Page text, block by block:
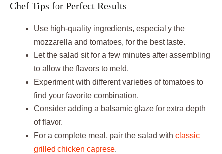
Chef Tips for Perfect Results
Use high-quality ingredients, especially the
mozzarella and tomatoes, for the best taste.
Let the salad sit for a few minutes after assembling
to allow the flavors to meld.
Experiment with different varieties of tomatoes to
find your favorite combination.
Consider adding a balsamic glaze for extra depth
of flavor.
For a complete meal, pair the salad with classic
grilled chicken caprese.